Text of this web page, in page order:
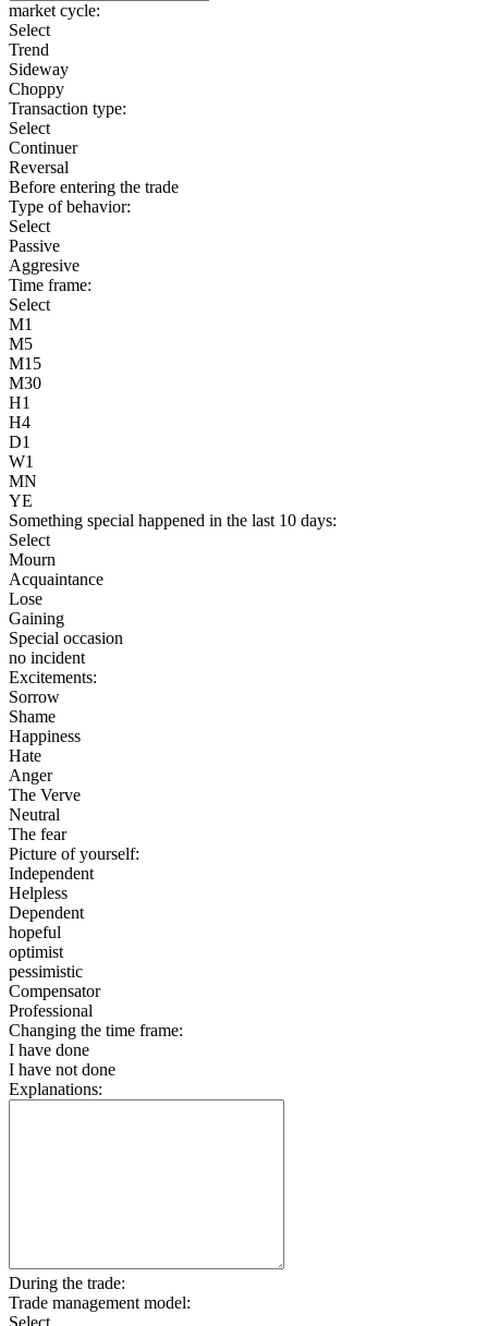
market cycle:
Select
Trend
Sideway
Choppy
Transaction type:
Select
Continuer
Reversal
Before entering the trade
Type of behavior:
Select
Passive
Aggresive
Time frame:
Select
M1
M5
M15
M30
H1
H4
D1
W1
MN
YE
Something special happened in the last 10 days:
Select
Mourn
Acquaintance
Lose
Gaining
Special occasion
no incident
Excitements:
Sorrow
Shame
Happiness
Hate
Anger
The Verve
Neutral
The fear
Picture of yourself:
Independent
Helpless
Dependent
hopeful
optimist
pessimistic
Compensator
Professional
Changing the time frame:
I have done
I have not done
Explanations:
During the trade:
Trade management model:
Select